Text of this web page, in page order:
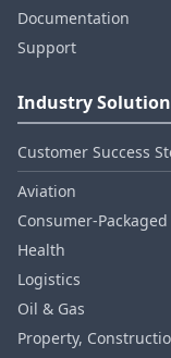
Documentation
Support
Industry
Customer Success
Aviation
Health
Logistics
Oil & Gas
Property,